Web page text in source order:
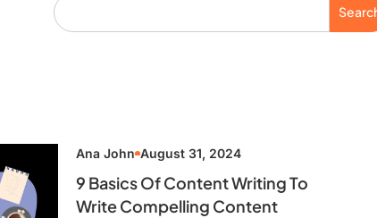
Ana John August 31, 2024
9 Basics Of Content Writing To
Write Compelling Content